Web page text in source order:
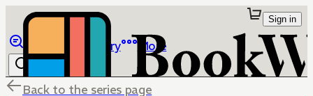
Library More
Sign in
Back to the series page